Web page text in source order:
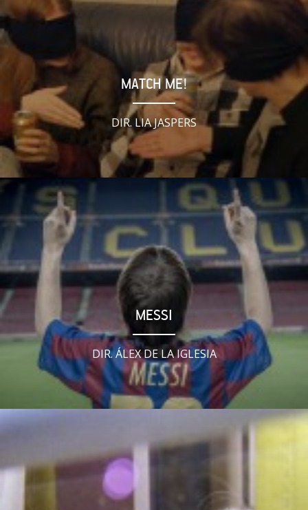
MATCH ME!
DIR. LIA JASPERS
MESSI
DIR. ÁLEX DE LA IGLESIA